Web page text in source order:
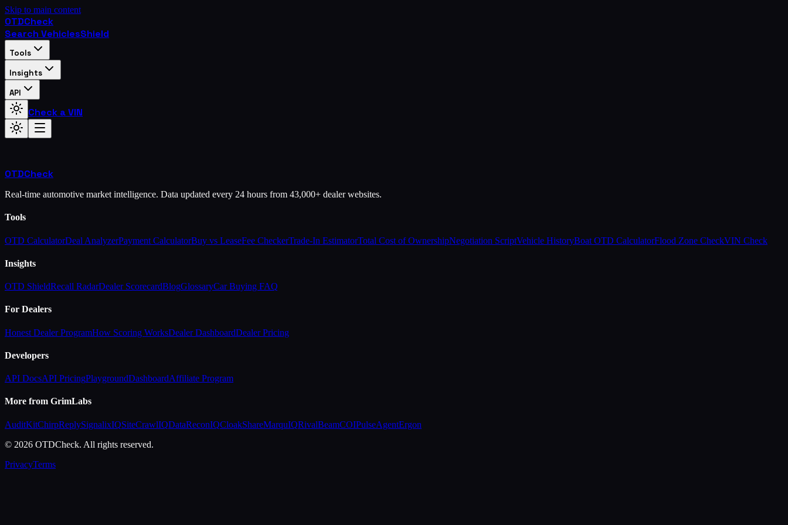
Skip to main content
OTDCheck
Search VehiclesShield
Tools
Insights
API
Check a VIN
OTDCheck
Real-time automotive market intelligence. Data updated every 24 hours from 43,000+ dealer websites.
Tools
OTD CalculatorDeal AnalyzerPayment CalculatorBuy vs LeaseFee CheckerTrade-In EstimatorTotal Cost of OwnershipNegotiation ScriptVehicle HistoryBoat OTD CalculatorFlood Zone CheckVIN Check
Insights
OTD ShieldRecall RadarDealer ScorecardBlogGlossaryCar Buying FAQ
For Dealers
Honest Dealer ProgramHow Scoring WorksDealer DashboardDealer Pricing
Developers
API DocsAPI PricingPlaygroundDashboardAffiliate Program
More from GrimLabs
AuditKitChirpReplySignalixIQSiteCrawlIQDataReconIQCloakShareMarquIQRivalBeamCOIPulseAgentErgon
© 2026 OTDCheck. All rights reserved.
PrivacyTerms